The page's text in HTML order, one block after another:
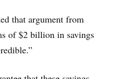
that argument from
of $2 billion in savings